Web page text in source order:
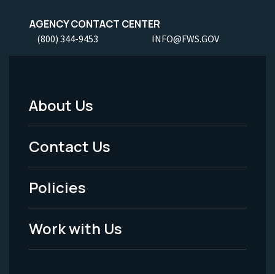
AGENCY CONTACT CENTER
(800) 344-9453 INFO@FWS.GOV
Footer
Menu
-
Legal
About Us
Contact Us
Policies
Work with Us